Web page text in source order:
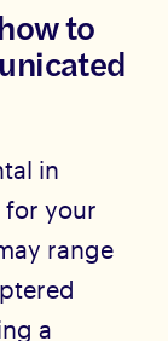
to
in
for your
range
a